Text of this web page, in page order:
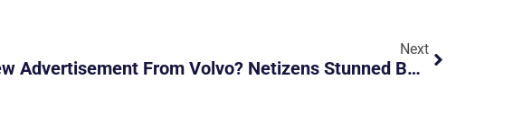
Next
Is This A New Advertisement From Volvo? Netizens Stunned By Its Durability After Being Rear-Ended By A Hyundai